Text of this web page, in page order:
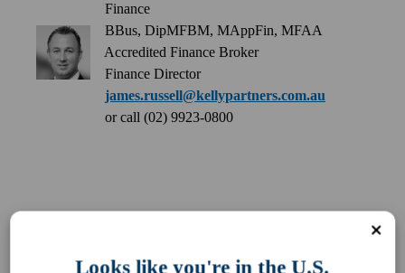
Finance
BBus, DipMFBM, MAppFin, MFAA
Accredited Finance Broker
Finance Director
james.russell@kellypartners.com.au
or call (02) 9923-0800
Looks like you're in the U.S.